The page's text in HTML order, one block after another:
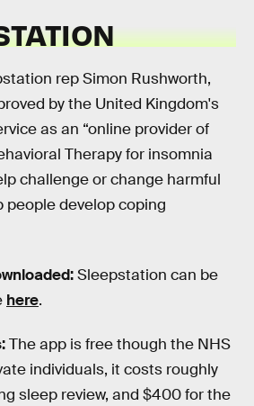
rep Simon Rushworth,
by the United Kingdom's
as an “online provider of
Therapy for insomnia
challenge or change harmful
people develop coping
Sleepstation can be
here.
The app is free though the NHS
individuals, it costs roughly
sleep review, and $400 for the